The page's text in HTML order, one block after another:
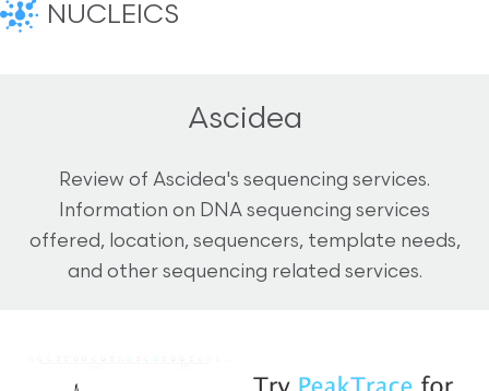
NUCLEICS
Ascidea
Review of Ascidea's sequencing services.
Information on DNA sequencing services
offered, location, sequencers, template needs,
and other sequencing related services.